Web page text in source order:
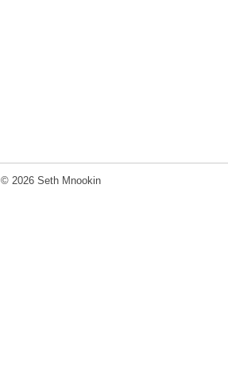
© 2026 Seth Mnookin